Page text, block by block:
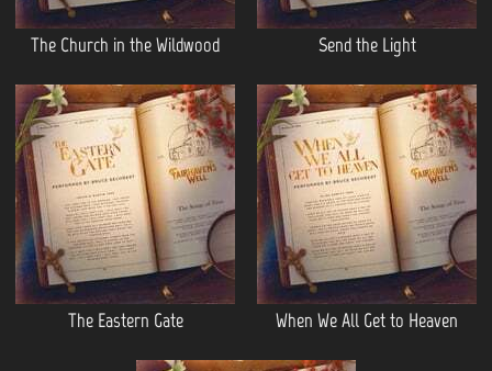
The Church in the Wildwood Send the Light
The Eastern Gate When We All Get to Heaven